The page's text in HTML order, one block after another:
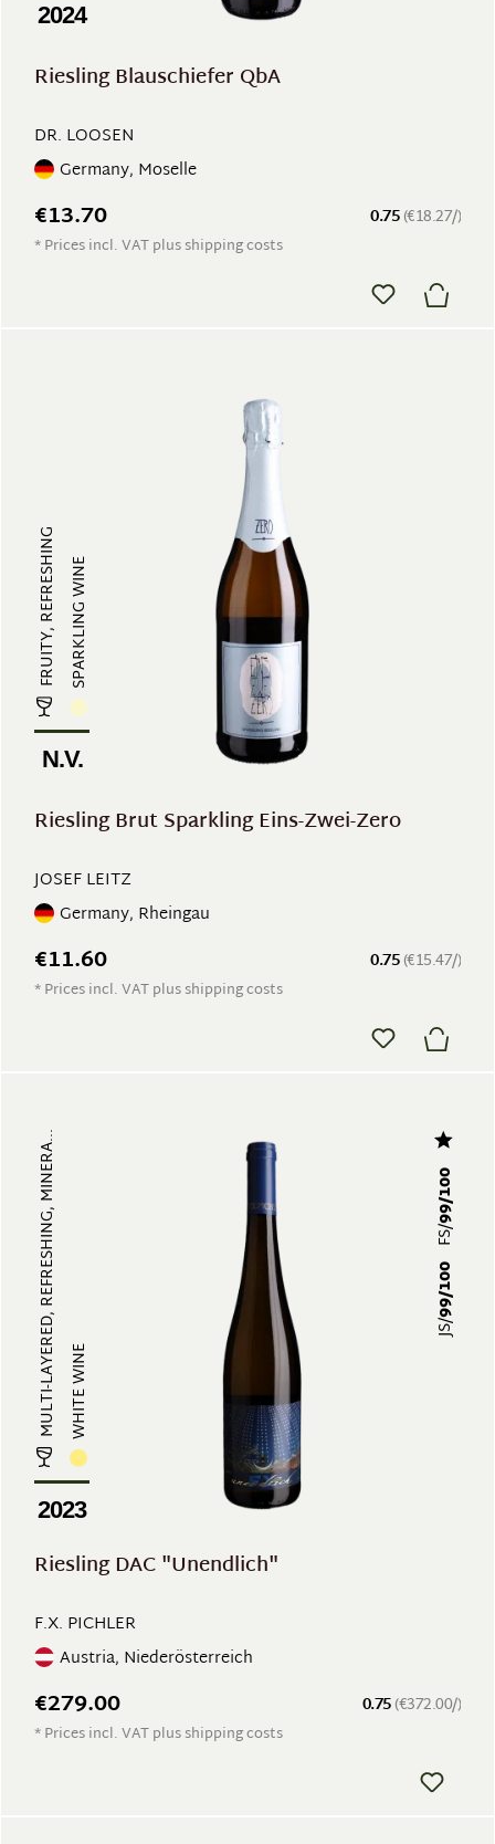
2024
Riesling Blauschiefer QbA
DR. LOOSEN
Germany, Moselle
0.75(€18.27/)
€13.70
* Prices incl. VAT plus shipping costs
FRUITY, REFRESHINGSPARKLING WINE
N.V.
Riesling Brut Sparkling Eins-Zwei-Zero
JOSEF LEITZ
Germany, Rheingau
0.75(€15.47/)
€11.60
* Prices incl. VAT plus shipping costs
MULTI-LAYERED, REFRESHING, MINERA...WHITE WINE
2023
JS/
99/100
FS/
99/100
Riesling DAC "Unendlich"
F.X. PICHLER
Austria, Niederösterreich
0.75(€372.00/)
€279.00
* Prices incl. VAT plus shipping costs